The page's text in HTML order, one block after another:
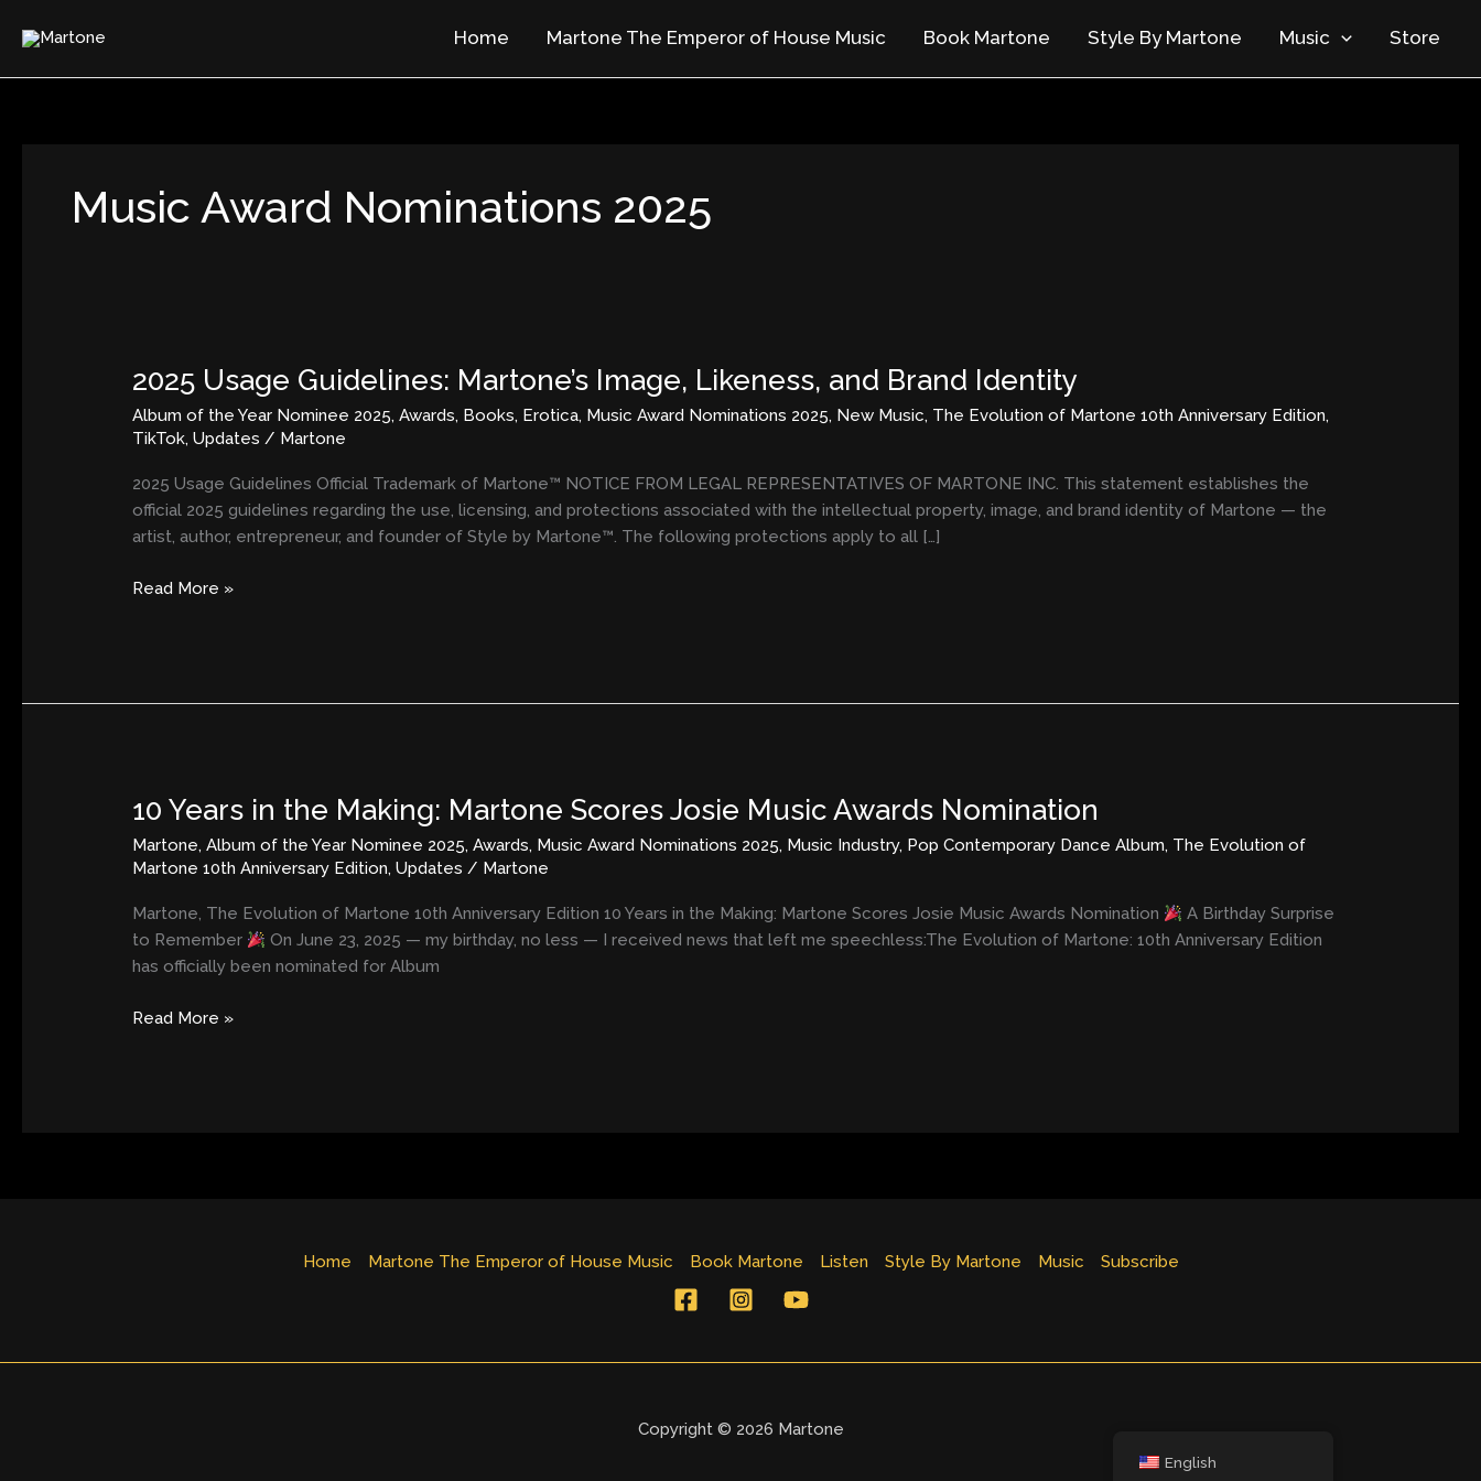
Home Martone The Emperor of House Music Book Martone Style By Martone Music Store
Music Award Nominations 2025
2025 Usage Guidelines: Martone’s Image, Likeness, and Brand Identity
Album of the Year Nominee 2025,Awards, Books, Erotica, Music Award Nominations 2025, New Music, The Evolution of Martone 10th Anniversary Edition,
TikTok,Updates / Martone
2025 Usage Guidelines Official Trademark of Martone™ NOTICE FROM LEGAL REPRESENTATIVES OF MARTONE INC. This statement establishes the
official 2025 guidelines regarding the use, licensing, and protections associated with the intellectual property, image, and brand identity of Martone — the
artist, author, entrepreneur, and founder of Style by Martone™. The following protections apply to all […]
2025
Guidelines:
Martone’s
Image,
Likeness,
and
Identity
Read More »
10 Years in the Making: Martone Scores Josie Music Awards Nomination
Martone,Album of the Year Nominee 2025,Awards, Music Award Nominations 2025, Music Industry, Pop Contemporary Dance Album, The Evolution of
Martone 10th Anniversary Edition,Updates / Martone
Martone, The Evolution of Martone 10th Anniversary Edition 10 Years in the Making: Martone Scores Josie Music Awards Nomination
A Birthday Surprise
to Remember
On June 23, 2025 — my birthday, no less — I received news that left me speechless:The Evolution of Martone: 10th Anniversary Edition
has officially been nominated for Album
10
in
Making:
Martone
Scores
Music
Read More »
Home Martone The Emperor of House Music Book Martone Listen Style By Martone Music Subscribe
Copyright © 2026 Martone
English